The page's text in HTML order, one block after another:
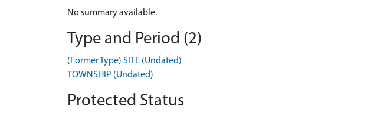
No summary available.
Type and Period (2)
(Former Type) SITE (Undated)
TOWNSHIP (Undated)
Protected Status